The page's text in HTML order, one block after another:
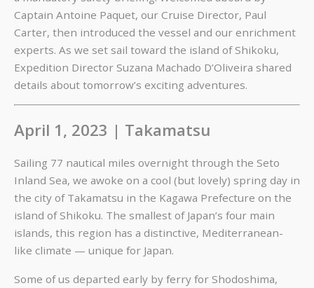
Captain Antoine Paquet, our Cruise Director, Paul
Carter, then introduced the vessel and our enrichment
experts. As we set sail toward the island of Shikoku,
Expedition Director Suzana Machado D’Oliveira shared
details about tomorrow’s exciting adventures.
April 1, 2023 | Takamatsu
Sailing 77 nautical miles overnight through the Seto
Inland Sea, we awoke on a cool (but lovely) spring day in
the city of Takamatsu in the Kagawa Prefecture on the
island of Shikoku. The smallest of Japan’s four main
islands, this region has a distinctive, Mediterranean-
like climate — unique for Japan.
Some of us departed early by ferry for Shodoshima,